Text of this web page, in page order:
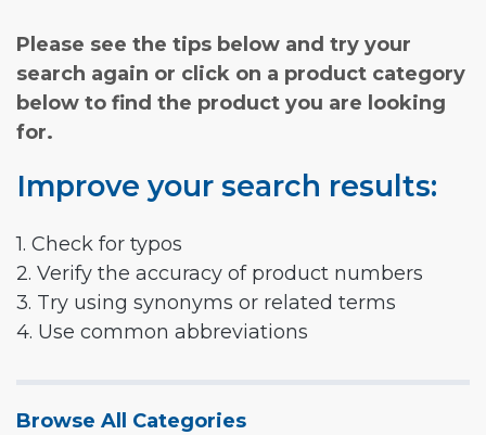
Please see the tips below and try your
search again or click on a product category
below to find the product you are looking
for.
Improve your search results:
1. Check for typos
2. Verify the accuracy of product numbers
3. Try using synonyms or related terms
4. Use common abbreviations
Browse All Categories